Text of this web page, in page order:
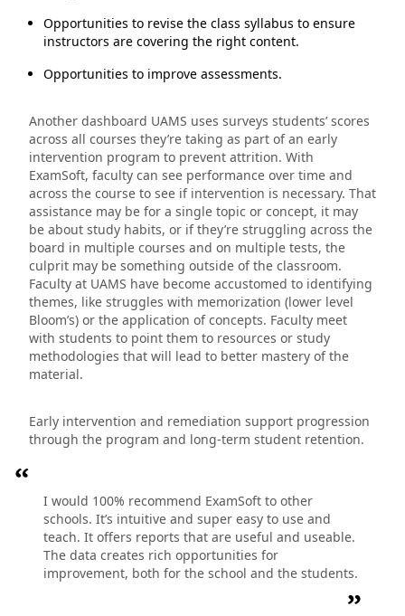
Opportunities to revise the class syllabus to ensure
instructors are covering the right content.
Opportunities to improve assessments.
Another dashboard UAMS uses surveys students’ scores
across all courses they’re taking as part of an early
intervention program to prevent attrition. With
ExamSoft, faculty can see performance over time and
across the course to see if intervention is necessary. That
assistance may be for a single topic or concept, it may
be about study habits, or if they’re struggling across the
board in multiple courses and on multiple tests, the
culprit may be something outside of the classroom.
Faculty at UAMS have become accustomed to identifying
themes, like struggles with memorization (lower level
Bloom’s) or the application of concepts. Faculty meet
with students to point them to resources or study
methodologies that will lead to better mastery of the
material.
Early intervention and remediation support progression
through the program and long-term student retention.
I would 100% recommend ExamSoft to other
schools. It’s intuitive and super easy to use and
teach. It offers reports that are useful and useable.
The data creates rich opportunities for
improvement, both for the school and the students.